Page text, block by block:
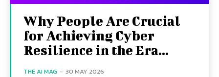
Why People Are Crucial
for Achieving Cyber
Resilience in the Era...
THE AI MAG - 30 MAY 2026